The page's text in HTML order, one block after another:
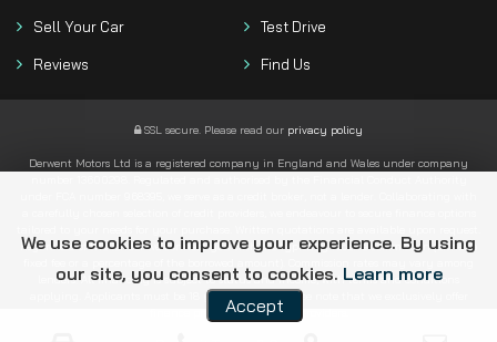
Sell Your Car Test Drive
Reviews Find Us
SSL secure. Please read our privacy policy
Derwent Motors Ltd is a registered company in England and Wales under company
Regardless of the lender we connect you with, we typically receive commission (either a
lenders. All financing is subject to status and income, with terms and conditions
applying. Applicants must be 18 years or older. Please note that we exclusively offer
finance products from these providers.
We use cookies to improve your experience. By using
our site, you consent to cookies. Learn more
Accept